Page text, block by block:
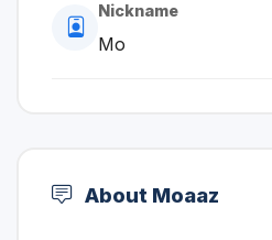
Nickname
Mo
About Moaaz